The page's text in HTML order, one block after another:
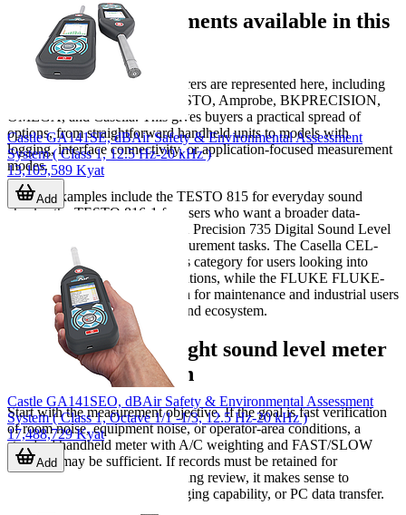
Examples of instruments available in this
category
Several well-known manufacturers are represented here, including
, TESTO, Amprobe, BKPRECISION,
OMEGA, and Casella. This gives buyers a practical spread of
options, from straightforward handheld units to models with
logging, interface connectivity, or application-focused measurement
modes.
Typical examples include the TESTO 815 for everyday sound
checks, the TESTO 816-1 for users who want a broader data-
handling workflow, and the BK Precision 735 Digital Sound Level
Meter for general acoustic measurement tasks. The Casella CEL-
63X Noise meter appears in this category for users looking into
dedicated noise-monitoring solutions, while the FLUKE FLUKE-
945 ESP offers a familiar option for maintenance and industrial users
already working within that brand ecosystem.
How to select the right sound level meter
for your application
Start with the measurement objective. If the goal is fast verification
of room noise, equipment noise, or operator-area conditions, a
standard handheld meter with A/C weighting and FAST/SLOW
response may be sufficient. If records must be retained for
comparison, audits, or engineering review, it makes sense to
prioritize onboard memory, logging capability, or PC data transfer.
Castle GA141SE, dBAir Safety & Environmental Assessment
System ( Class 1, 12.5 Hz-20 kHz )
13,105,589 Kyat
Add
Castle GA141SEO, dBAir Safety & Environmental Assessment
System ( Class 1, Octave 1/1 -1/3, 12.5 Hz-20 kHz )
17,488,729 Kyat
Add